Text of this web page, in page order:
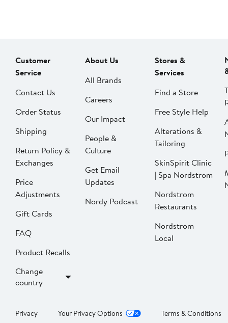
Customer
Service
Contact Us
Order Status
Shipping
Return Policy &
Exchanges
Price
Adjustments
Gift Cards
FAQ
Product Recalls
Change
country
About Us
All Brands
Careers
Our Impact
People &
Culture
Get Email
Updates
Nordy Podcast
Stores &
Services
Find a Store
Free Style Help
Alterations &
Tailoring
SkinSpirit Clinic
| Spa Nordstrom
Nordstrom
Restaurants
Nordstrom
Local
Privacy Your Privacy Options Terms & Conditions